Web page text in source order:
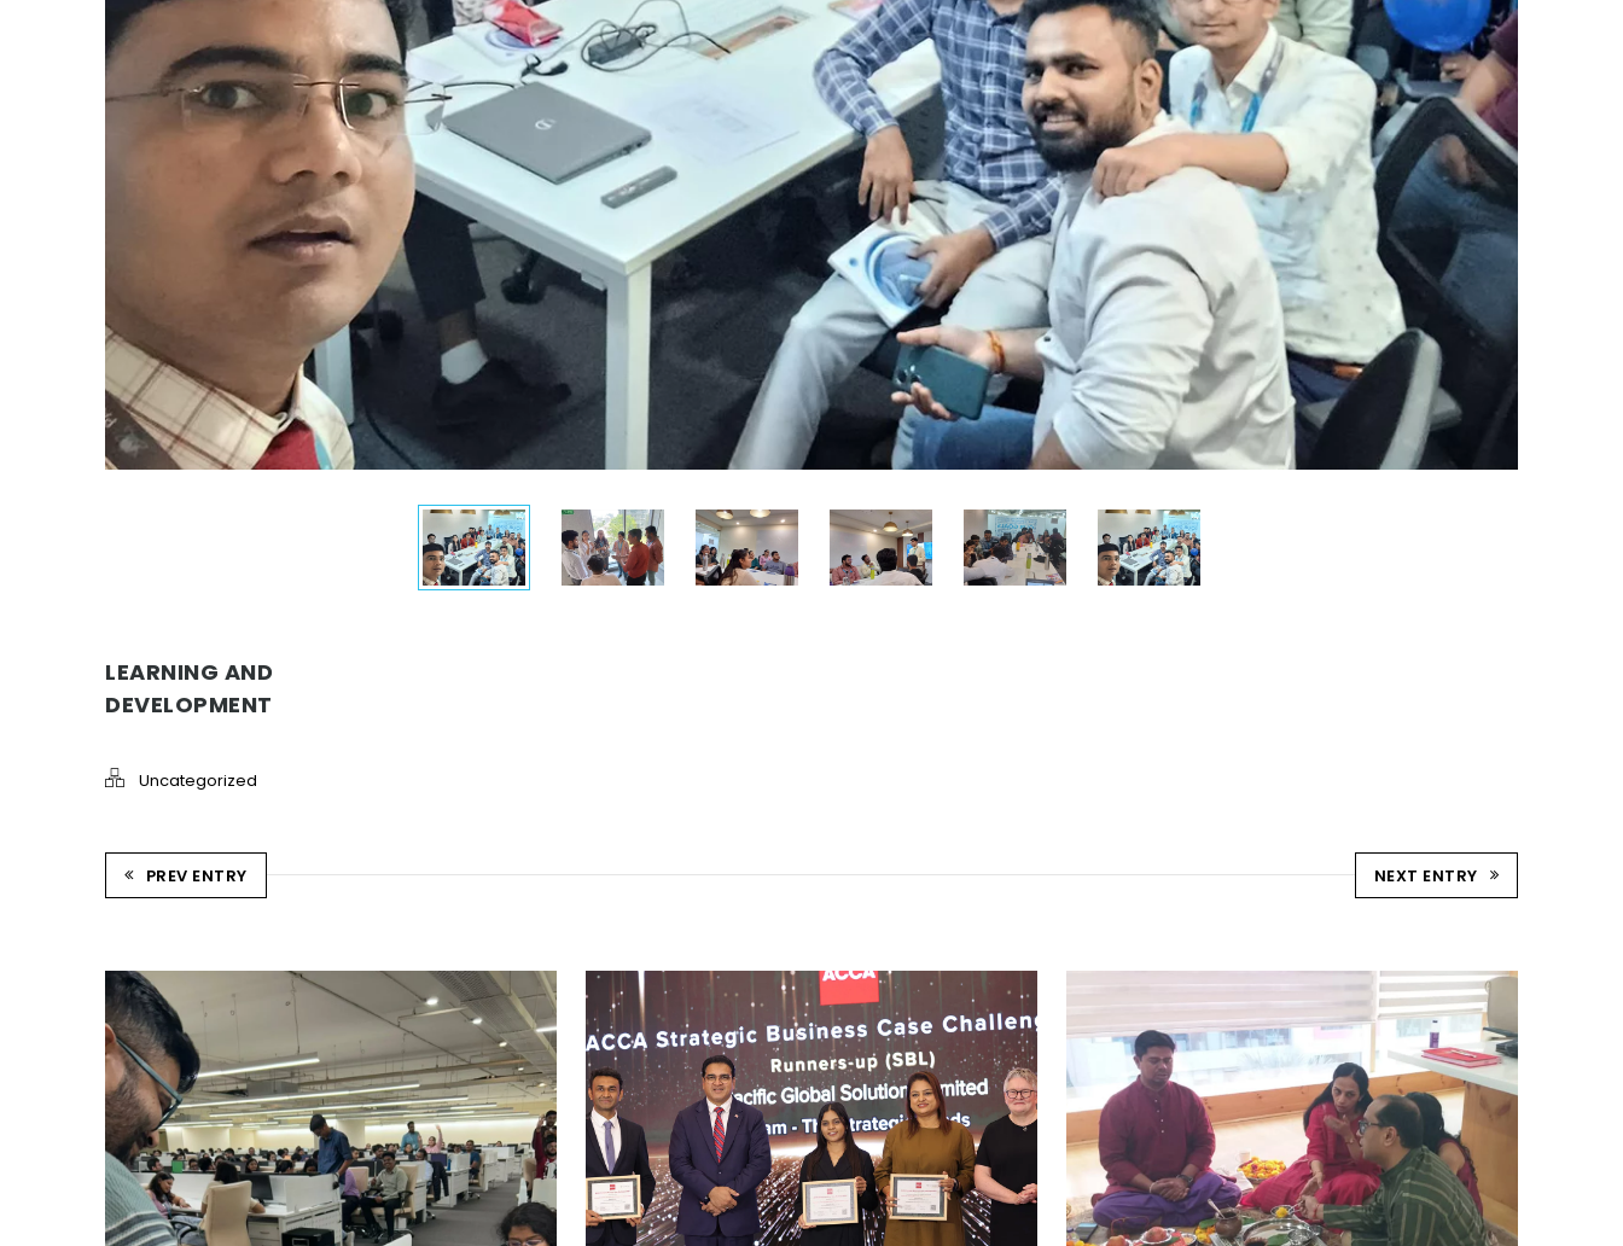
LEARNING AND
DEVELOPMENT
Uncategorized
PREV ENTRY NEXT ENTRY
ACCA SBL CHALLENGE 2025
Uncategorized
DIWALI POOJA
Uncategorized